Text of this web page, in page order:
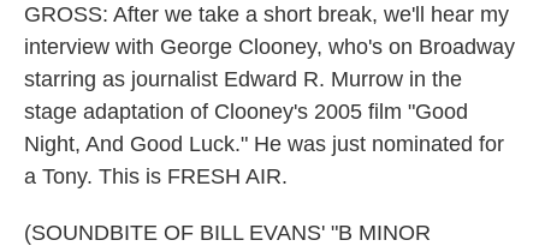
GROSS: After we take a short break, we'll hear my
interview with George Clooney, who's on Broadway
starring as journalist Edward R. Murrow in the
stage adaptation of Clooney's 2005 film "Good
Night, And Good Luck." He was just nominated for
a Tony. This is FRESH AIR.
(SOUNDBITE OF BILL EVANS' "B MINOR